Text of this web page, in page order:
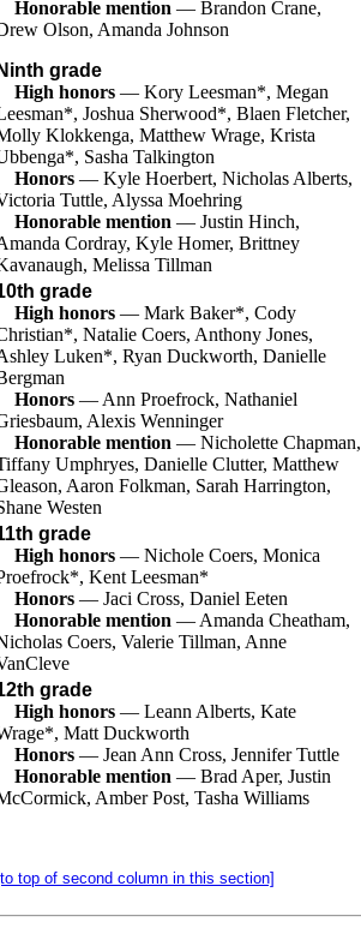
Honorable mention — Brandon Crane,
Olson, Amanda Johnson
Ninth grade
High honors — Kory Leesman*, Megan
Joshua Sherwood*, Blaen Fletcher,
Klokkenga, Matthew Wrage, Krista
Sasha Talkington
Honors — Kyle Hoerbert, Nicholas Alberts,
Tuttle, Alyssa Moehring
Honorable mention — Justin Hinch,
Cordray, Kyle Homer, Brittney
Melissa Tillman
grade
High honors — Mark Baker*, Cody
Natalie Coers, Anthony Jones,
Luken*, Ryan Duckworth, Danielle
Honors — Ann Proefrock, Nathaniel
Alexis Wenninger
Honorable mention — Nicholette Chapman,
Umphryes, Danielle Clutter, Matthew
Aaron Folkman, Sarah Harrington,
Westen
grade
High honors — Nichole Coers, Monica
Kent Leesman*
Honors — Jaci Cross, Daniel Eeten
Honorable mention — Amanda Cheatham,
Coers, Valerie Tillman, Anne
grade
High honors — Leann Alberts, Kate
Matt Duckworth
Honors — Jean Ann Cross, Jennifer Tuttle
Honorable mention — Brad Aper, Justin
Amber Post, Tasha Williams
top of second column in this section]